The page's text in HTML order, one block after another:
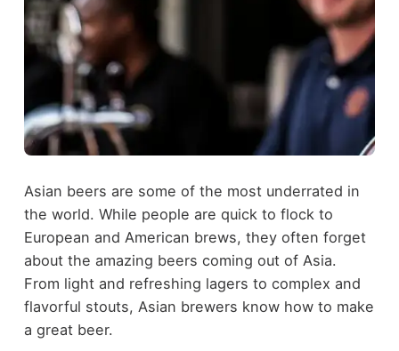
Asian beers are some of the most underrated in
the world. While people are quick to flock to
European and American brews, they often forget
about the amazing beers coming out of Asia.
From light and refreshing lagers to complex and
flavorful stouts, Asian brewers know how to make
a great beer.